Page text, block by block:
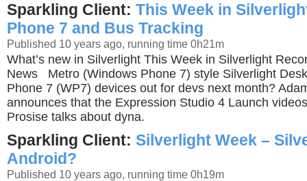
Sparkling Client: This Week in
Phone 7 and Bus Tracking
Published 10 years ago, running time 0h21m
What’s new in Silverlight This Week in Silverlight
News Metro (Windows Phone 7) style Silverlight
Phone 7 (WP7) devices out for devs next month?
announces that the Expression Studio 4 Launch
Prosise talks about dyna.
Sparkling Client: Silverlight Week –
Android?
Published 10 years ago, running time 0h19m